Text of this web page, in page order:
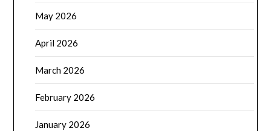
May 2026
April 2026
March 2026
February 2026
January 2026